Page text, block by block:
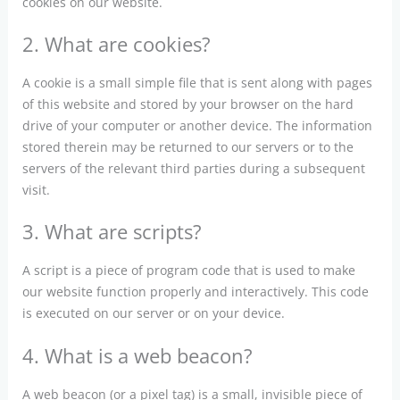
2. What are cookies?
A cookie is a small simple file that is sent along with pages
of this website and stored by your browser on the hard
drive of your computer or another device. The information
stored therein may be returned to our servers or to the
servers of the relevant third parties during a subsequent
visit.
3. What are scripts?
A script is a piece of program code that is used to make
our website function properly and interactively. This code
is executed on our server or on your device.
4. What is a web beacon?
A web beacon (or a pixel tag) is a small, invisible piece of